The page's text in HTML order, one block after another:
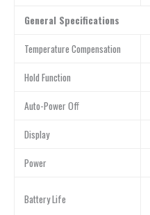
General Specifications
Temperature Compensation
Hold Function
Auto-Power Off
Display
Power
Battery Life